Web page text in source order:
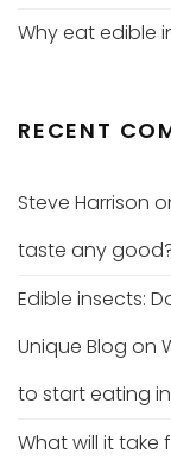
Why eat edible
RECENT
Steve Harrison
taste any
Edible insects:
Unique Blog on
to start eating
What will it take